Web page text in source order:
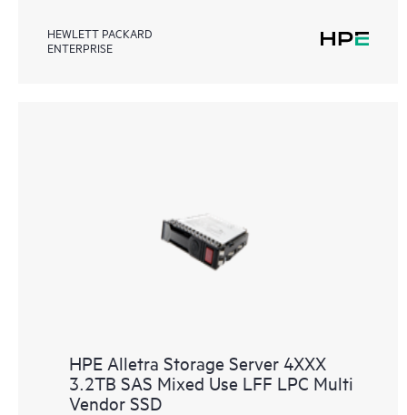
HEWLETT PACKARD
ENTERPRISE
HPE Alletra Storage Server 4XXX
3.2TB SAS Mixed Use LFF LPC Multi
Vendor SSD